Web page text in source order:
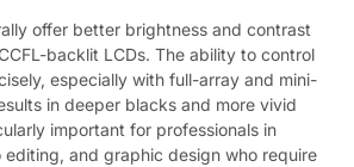
offer better brightness and contrast
backlit LCDs. The ability to control
especially with full-array and mini-
in deeper blacks and more vivid
important for professionals in
and graphic design who require